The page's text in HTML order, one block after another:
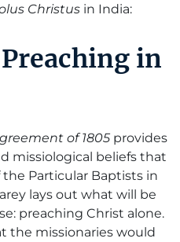
Christus in India:
in
of 1805 provides
missiological beliefs that
Particular Baptists in
lays out what will be
preaching Christ alone.
the missionaries would